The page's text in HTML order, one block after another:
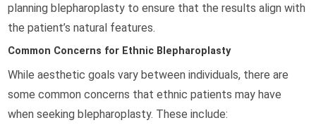
planning blepharoplasty to ensure that the results align with
the patient’s natural features.
Common Concerns for Ethnic Blepharoplasty
While aesthetic goals vary between individuals, there are
some common concerns that ethnic patients may have
when seeking blepharoplasty. These include: